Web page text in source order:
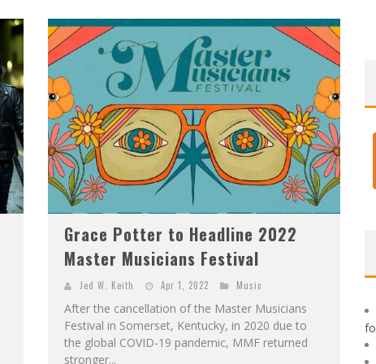
E
XCLUSIVE REVEAL: GUILLAUME SINGELIN'S SKETCHBOOK FOR LOBA LOCA GRAPHIC NOVEL
Grace Potter to Headline 2022
Master Musicians Festival
Jed W. Keith Apr 1, 2022 Music
After the cancellation of the Master Musicians
Festival in Somerset, Kentucky, in 2020 due to
the global COVID-19 pandemic, MMF returned
stronger...